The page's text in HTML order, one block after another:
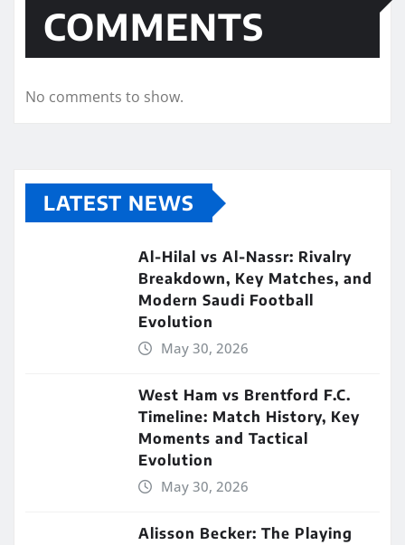
COMMENTS
No comments to show.
LATEST NEWS
Al-Hilal vs Al-Nassr: Rivalry
Breakdown, Key Matches, and
Modern Saudi Football
Evolution
May 30, 2026
West Ham vs Brentford F.C.
Timeline: Match History, Key
Moments and Tactical
Evolution
May 30, 2026
Alisson Becker: The Playing